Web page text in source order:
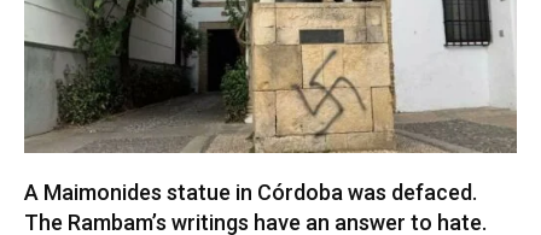
A Maimonides statue in Córdoba was defaced.
The Rambam’s writings have an answer to hate.